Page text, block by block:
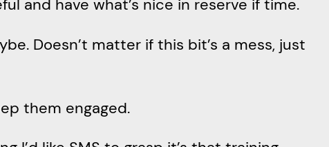
and have what’s nice in reserve if time.
Doesn’t matter if this bit’s a mess, just
them engaged.